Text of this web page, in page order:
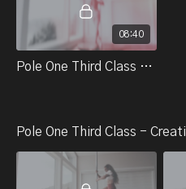
08:40
Pole One Third Class - Control And Stamina - Warm Up # 3
Pole One Third Class -